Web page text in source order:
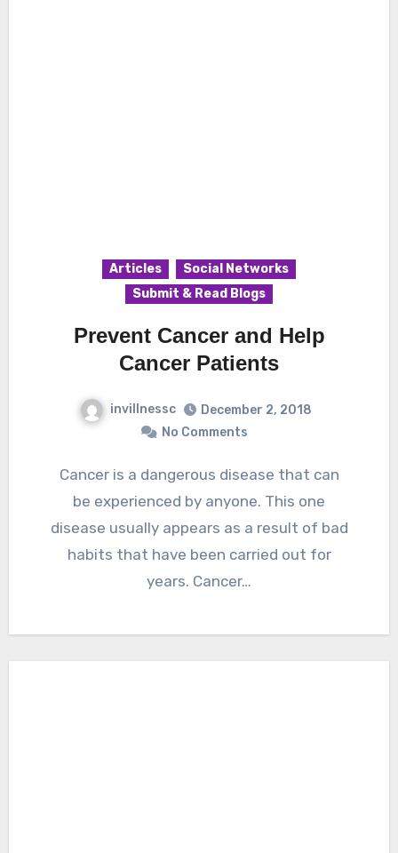
Articles
Social Networks
Submit & Read Blogs
Prevent Cancer and Help
Cancer Patients
invillnessc
December 2, 2018
No Comments
Cancer is a dangerous disease that can
be experienced by anyone. This one
disease usually appears as a result of bad
habits that have been carried out for
years. Cancer…